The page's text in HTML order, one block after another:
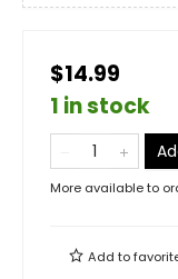
$14.99
1 in stock
More available to
Add to